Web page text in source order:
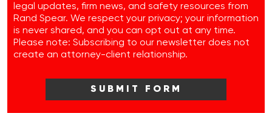
legal updates, firm news, and safety resources from
Rand Spear. We respect your privacy; your information
is never shared, and you can opt out at any time.
Please note: Subscribing to our newsletter does not
create an attorney-client relationship.